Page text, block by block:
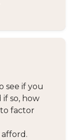
see if you
so, how
factor